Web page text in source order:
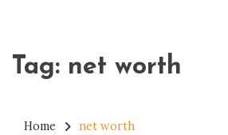
Tag: net worth
Home net worth